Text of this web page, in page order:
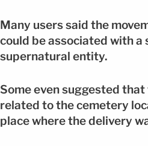
Many users said the
could be associated with a
supernatural entity.
Some even suggested
related to the cemetery
place where the delivery